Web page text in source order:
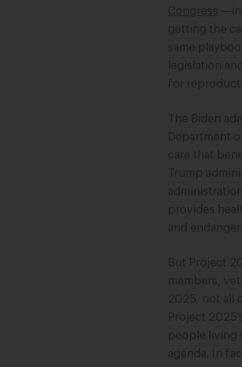
Congress
getting the
same
legislation
for
The Biden
Department
care that
Trump
administration
provides
and
But Project
members,
2025, not all
Project
people living
agenda. In